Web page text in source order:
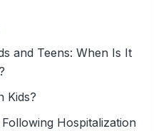
and Teens: When Is It
Kids?
Hospitalization